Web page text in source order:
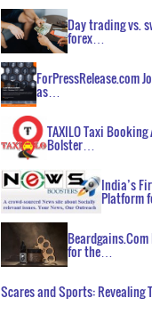
Day trading vs.
forex…
ForPressRelease.com
as…
TAXILO Taxi
Bolster…
India’s
Platform
for the…
Scares and Sports: Revealing